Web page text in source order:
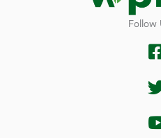
Follow